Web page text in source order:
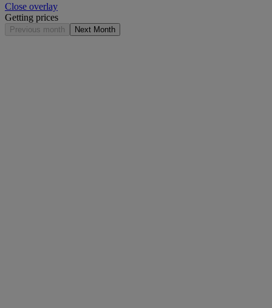
Close overlay
Getting prices
Previous month Next Month